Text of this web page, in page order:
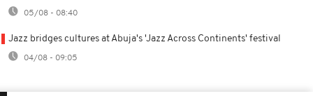
05/08 - 08:40
Jazz bridges cultures at Abuja's 'Jazz Across Continents' festival
04/08 - 09:05